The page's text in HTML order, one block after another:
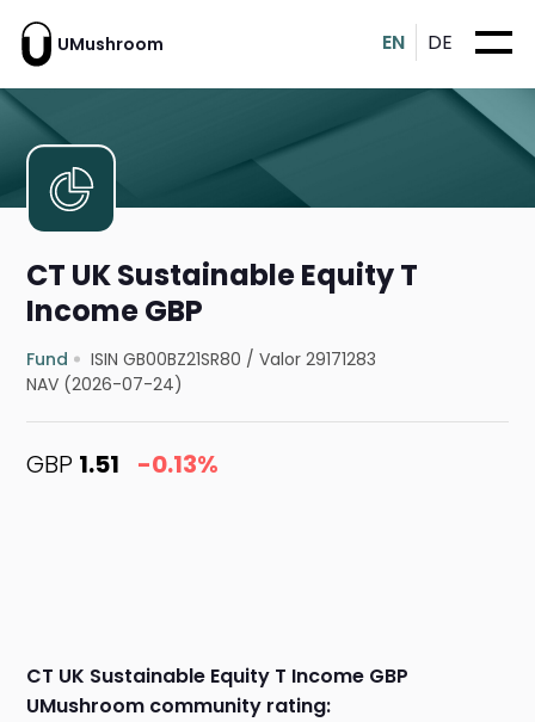
UMushroom EN DE
CT UK Sustainable Equity T
Income GBP
Fund ISIN GB00BZ21SR80 /Valor 29171283
NAV (2026-07-24)
GBP 1.51 -0.13%
CT UK Sustainable Equity T Income GBP
UMushroom community rating: